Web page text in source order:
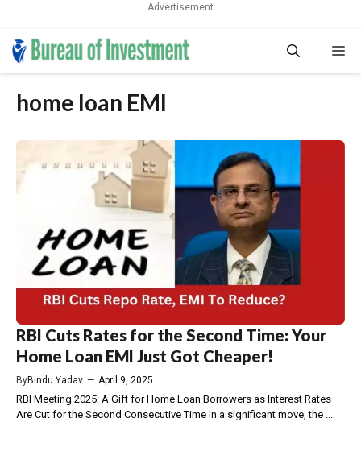
Advertisement
Skip
home loan EMI
RBI Cuts Rates for the Second Time: Your
Home Loan EMI Just Got Cheaper!
ByBindu Yadav — April 9, 2025
RBI Meeting 2025: A Gift for Home Loan Borrowers as Interest Rates
Are Cut for the Second Consecutive Time In a significant move, the ...